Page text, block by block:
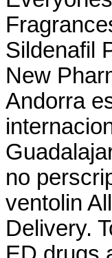
Sildenafil
New
Andorra
no
ventolin
Delivery.